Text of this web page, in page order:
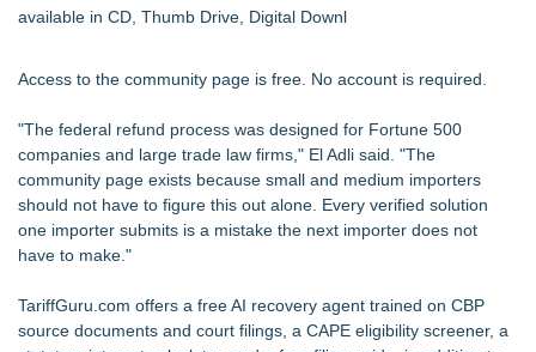
available in CD, Thumb Drive, Digital Downl
Access to the community page is free. No account is required.
"The federal refund process was designed for Fortune 500
companies and large trade law firms," El Adli said. "The
community page exists because small and medium importers
should not have to figure this out alone. Every verified solution
one importer submits is a mistake the next importer does not
have to make."
TariffGuru.com offers a free AI recovery agent trained on CBP
source documents and court filings, a CAPE eligibility screener, a